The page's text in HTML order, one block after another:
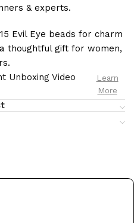
& experts.
Evil Eye beads for charm
thoughtful gift for women,
Unboxing Video
Learn
More